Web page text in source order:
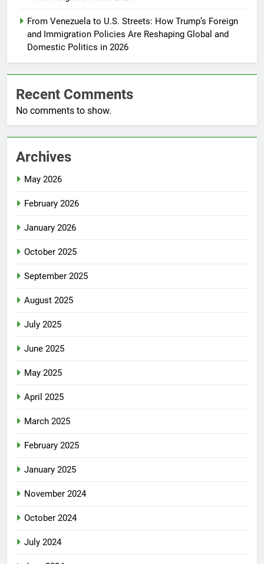
From Venezuela to U.S. Streets: How Trump’s Foreign
and Immigration Policies Are Reshaping Global and
Domestic Politics in 2026
Recent Comments
No comments to show.
Archives
May 2026
February 2026
January 2026
October 2025
September 2025
August 2025
July 2025
June 2025
May 2025
April 2025
March 2025
February 2025
January 2025
November 2024
October 2024
July 2024